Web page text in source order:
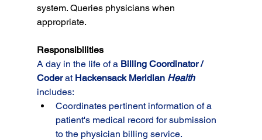
system. Queries physicians when
appropriate.
Responsibilities
A day in the life of a Billing Coordinator /
Coder at Hackensack Meridian Health
includes:
Coordinates pertinent information of a
patient's medical record for submission
to the physician billing service.